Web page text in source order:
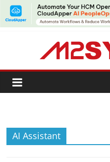
AI Assistant